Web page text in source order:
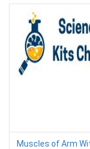
Muscles of Arm